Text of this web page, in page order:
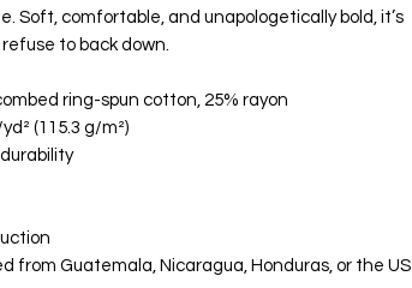
Soft, comfortable, and unapologetically bold, it’s
to back down.
ring-spun cotton, 25% rayon
(115.3 g/m²)
from Guatemala, Nicaragua, Honduras, or the US